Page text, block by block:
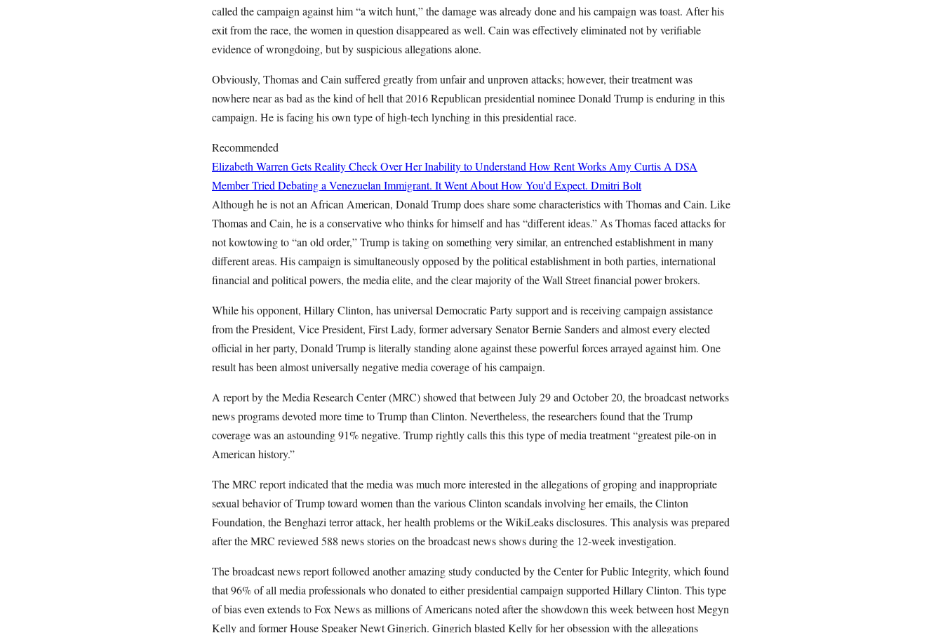
called the campaign against him “a witch hunt,” the damage was already done and his campaign was toast. After his
exit from the race, the women in question disappeared as well. Cain was effectively eliminated not by verifiable
evidence of wrongdoing, but by suspicious allegations alone.
Obviously, Thomas and Cain suffered greatly from unfair and unproven attacks; however, their treatment was
nowhere near as bad as the kind of hell that 2016 Republican presidential nominee Donald Trump is enduring in this
campaign. He is facing his own type of high-tech lynching in this presidential race.
Recommended
Elizabeth Warren Gets Reality Check Over Her Inability to Understand How Rent Works Amy Curtis A DSA
Member Tried Debating a Venezuelan Immigrant. It Went About How You'd Expect. Dmitri Bolt
Although he is not an African American, Donald Trump does share some characteristics with Thomas and Cain. Like
Thomas and Cain, he is a conservative who thinks for himself and has “different ideas.” As Thomas faced attacks for
not kowtowing to “an old order,” Trump is taking on something very similar, an entrenched establishment in many
different areas. His campaign is simultaneously opposed by the political establishment in both parties, international
financial and political powers, the media elite, and the clear majority of the Wall Street financial power brokers.
While his opponent, Hillary Clinton, has universal Democratic Party support and is receiving campaign assistance
from the President, Vice President, First Lady, former adversary Senator Bernie Sanders and almost every elected
official in her party, Donald Trump is literally standing alone against these powerful forces arrayed against him. One
result has been almost universally negative media coverage of his campaign.
A report by the Media Research Center (MRC) showed that between July 29 and October 20, the broadcast networks
news programs devoted more time to Trump than Clinton. Nevertheless, the researchers found that the Trump
coverage was an astounding 91% negative. Trump rightly calls this this type of media treatment “greatest pile-on in
American history.”
The MRC report indicated that the media was much more interested in the allegations of groping and inappropriate
sexual behavior of Trump toward women than the various Clinton scandals involving her emails, the Clinton
Foundation, the Benghazi terror attack, her health problems or the WikiLeaks disclosures. This analysis was prepared
after the MRC reviewed 588 news stories on the broadcast news shows during the 12-week investigation.
The broadcast news report followed another amazing study conducted by the Center for Public Integrity, which found
that 96% of all media professionals who donated to either presidential campaign supported Hillary Clinton. This type
of bias even extends to Fox News as millions of Americans noted after the showdown this week between host Megyn
Kelly and former House Speaker Newt Gingrich. Gingrich blasted Kelly for her obsession with the allegations